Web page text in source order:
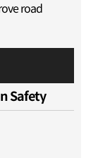
road
Safety